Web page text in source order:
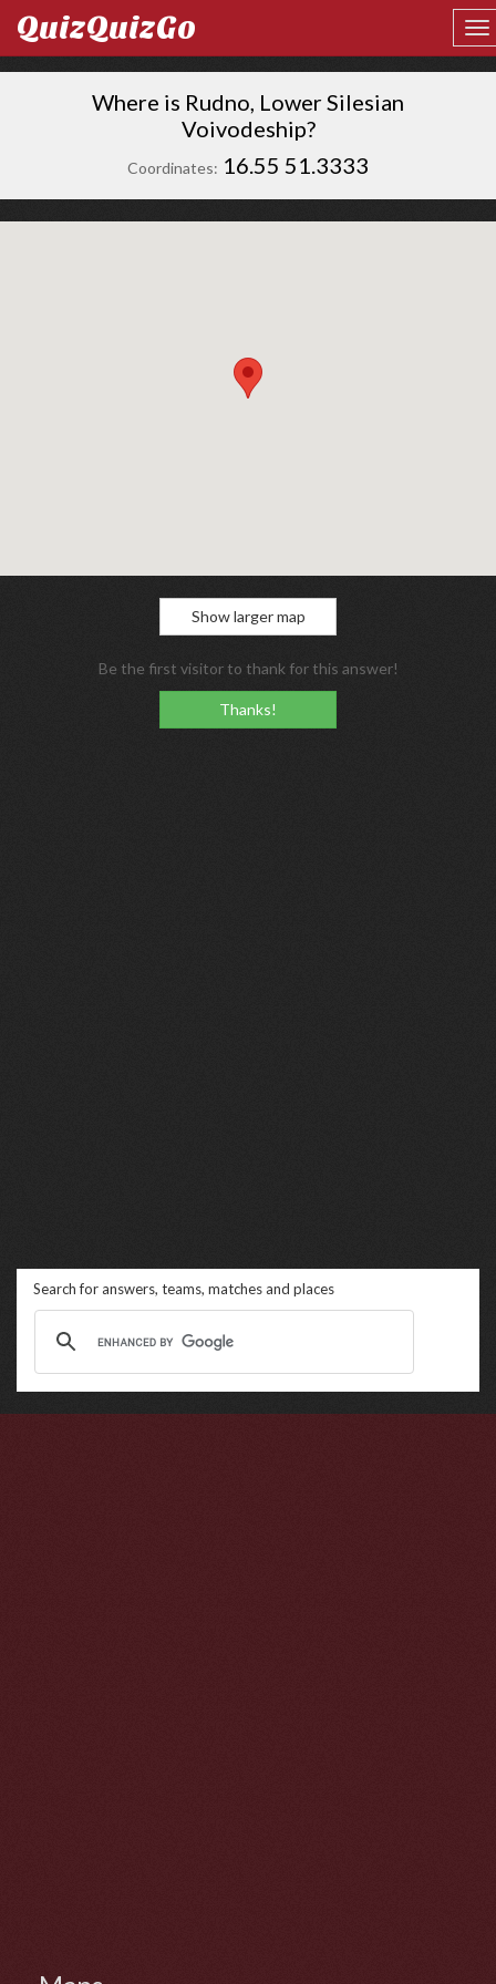
QuizQuizGo
Where is Rudno, Lower Silesian
Voivodeship?
Coordinates: 16.55 51.3333
Show larger map
Be the first visitor to thank for this answer!
Thanks!
Search for answers, teams, matches and places